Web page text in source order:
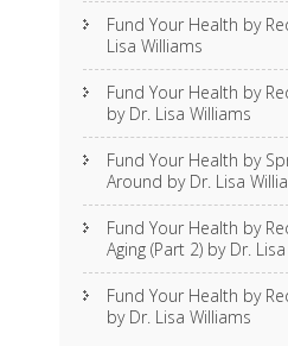
Fund Your Health by
Lisa Williams
Fund Your Health by
by Dr. Lisa Williams
Fund Your Health by
Around by Dr. Lisa
Fund Your Health by
Aging (Part 2) by Dr.
Fund Your Health by
by Dr. Lisa Williams